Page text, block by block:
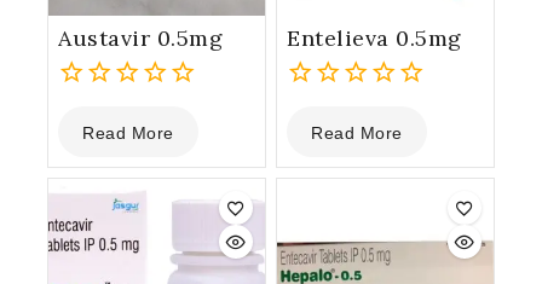
Austavir 0.5mg
out
of
5
Read More
Entelieva 0.5mg
out
of
Read More